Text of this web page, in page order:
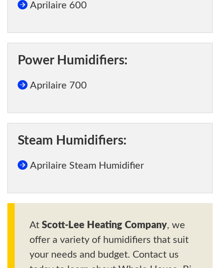
Aprilaire 600
Power Humidifiers:
Aprilaire 700
Steam Humidifiers:
Aprilaire Steam Humidifier
At Scott-Lee Heating Company, we
offer a variety of humidifiers that suit
your needs and budget. Contact us